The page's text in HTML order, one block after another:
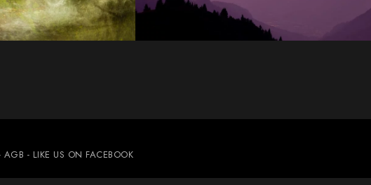
AGB - LIKE US ON FACEBOOK